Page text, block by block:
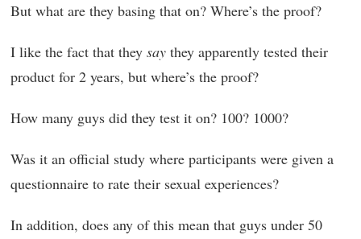
But what are they basing that on? Where’s the proof?
I like the fact that they say they apparently tested their
product for 2 years, but where’s the proof?
How many guys did they test it on? 100? 1000?
Was it an official study where participants were given a
questionnaire to rate their sexual experiences?
In addition, does any of this mean that guys under 50